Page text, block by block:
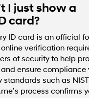
I just show a
card?
ID card is an official
verification
of security to help
ensure compliance
such as NIST
process confirms